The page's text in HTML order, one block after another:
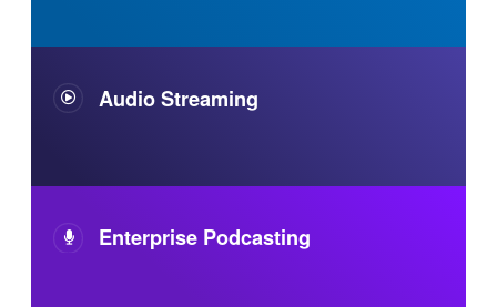
experience wherever and however they listen.
See Our Audio Streaming Solutions
Enterprise Podcasting